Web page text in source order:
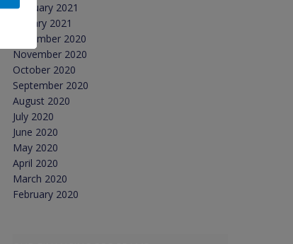
February 2021
January 2021
December 2020
November 2020
October 2020
September 2020
August 2020
July 2020
June 2020
May 2020
April 2020
March 2020
February 2020